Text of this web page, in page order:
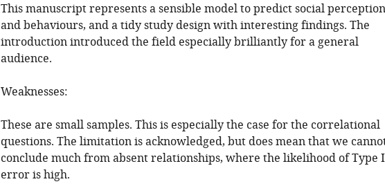
This manuscript represents a sensible model to predict social
and behaviours, and a tidy study design with interesting findings. The
introduction introduced the field especially brilliantly for a general
audience.
Weaknesses:
These are small samples. This is especially the case for the correlational
questions. The limitation is acknowledged, but does mean that we
conclude much from absent relationships, where the likelihood of Type
error is high.